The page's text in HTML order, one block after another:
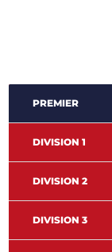
PREMIER
DIVISION 1
DIVISION 2
DIVISION 3